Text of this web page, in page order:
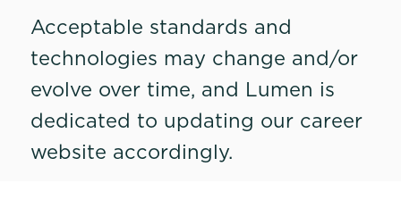
Acceptable standards and
technologies may change and/or
evolve over time, and Lumen is
dedicated to updating our career
website accordingly.